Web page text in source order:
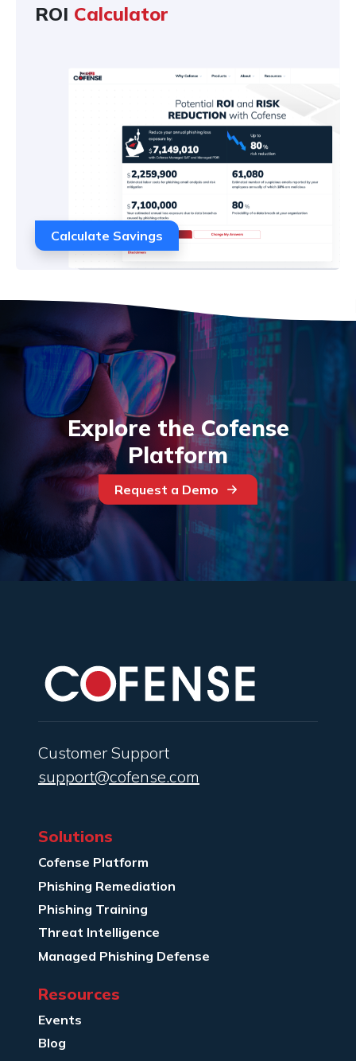
ROI Calculator
Calculate Savings
Explore the Cofense
Platform
Request a Demo
Customer Support
support@cofense.com
Solutions
Cofense Platform
Phishing Remediation
Phishing Training
Threat Intelligence
Managed Phishing Defense
Resources
Events
Blog